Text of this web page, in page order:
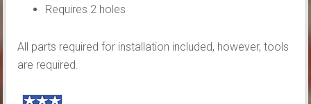
Requires 2 holes
All parts required for installation included, however, tools
are required.